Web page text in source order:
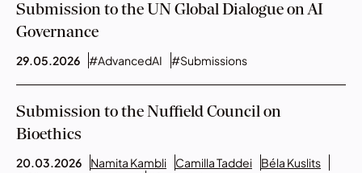
Submission to the UN Global Dialogue on AI
Governance
29.05.2026 #AdvancedAI #Submissions
Submission to the Nuffield Council on
Bioethics
20.03.2026 Namita Kambli Camilla Taddei
Béla Kuslits